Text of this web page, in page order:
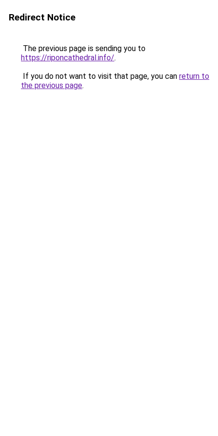
Redirect Notice
The previous page is sending you to
https://riponcathedral.info/.
If you do not want to visit that page, you can return to
the previous page.